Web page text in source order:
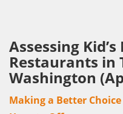
Assessing
Restaurants in
Washington
Making a Better